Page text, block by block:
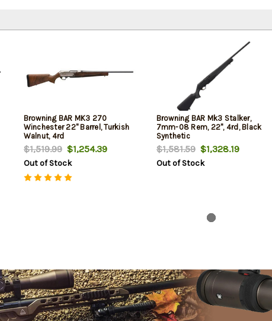
Browning BAR MK3 270
Winchester 22" Barrel, Turkish
Walnut, 4rd
$1,519.99$1,254.39
Out of Stock
Browning BAR Mk3 Stalker,
7mm-08 Rem, 22", 4rd, Black
Synthetic
$1,581.59$1,328.19
Out of Stock